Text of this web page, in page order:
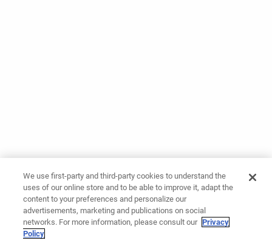
We use first-party and third-party cookies to understand the
uses of our online store and to be able to improve it, adapt the
content to your preferences and personalize our
advertisements, marketing and publications on social
networks. For more information, please consult our Privacy
Policy